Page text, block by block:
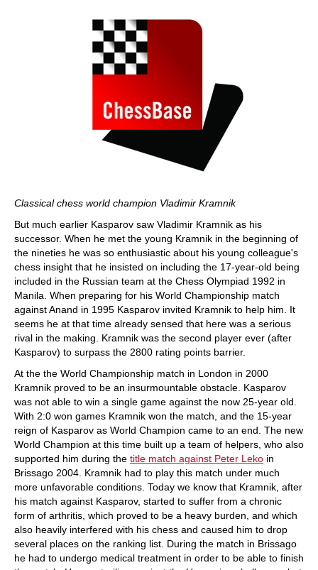
Classical chess world champion Vladimir Kramnik
But much earlier Kasparov saw Vladimir Kramnik as his
successor. When he met the young Kramnik in the beginning of
the nineties he was so enthusiastic about his young colleague's
chess insight that he insisted on including the 17-year-old being
included in the Russian team at the Chess Olympiad 1992 in
Manila. When preparing for his World Championship match
against Anand in 1995 Kasparov invited Kramnik to help him. It
seems he at that time already sensed that here was a serious
rival in the making. Kramnik was the second player ever (after
Kasparov) to surpass the 2800 rating points barrier.
At the the World Championship match in London in 2000
Kramnik proved to be an insurmountable obstacle. Kasparov
was not able to win a single game against the now 25-year old.
With 2:0 won games Kramnik won the match, and the 15-year
reign of Kasparov as World Champion came to an end. The new
World Champion at this time built up a team of helpers, who also
supported him during the title match against Peter Leko in
Brissago 2004. Kramnik had to play this match under much
more unfavorable conditions. Today we know that Kramnik, after
his match against Kasparov, started to suffer from a chronic
form of arthritis, which proved to be a heavy burden, and which
also heavily interfered with his chess and caused him to drop
several places on the ranking list. During the match in Brissago
he had to undergo medical treatment in order to be able to finish